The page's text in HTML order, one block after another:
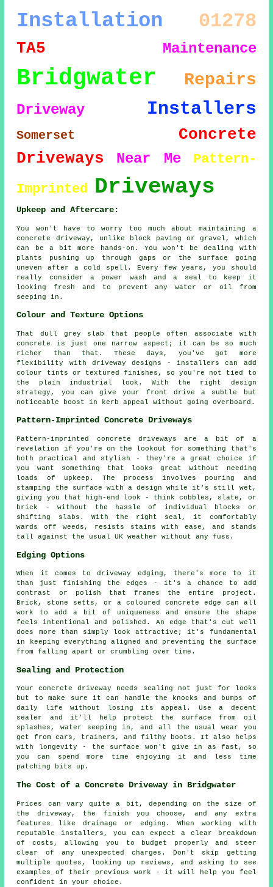
Installation 01278
TA5 Maintenance
Bridgwater Repairs
Driveway Installers
Somerset
Concrete
Driveways
Near Me
Pattern-
Imprinted Driveways
Upkeep and Aftercare:
You won't have to worry too much about maintaining a
concrete driveway, unlike block paving or gravel, which
can be a bit more hands-on. You won't be dealing with
plants pushing up through gaps or the surface going
uneven after a cold spell. Every few years, you should
really consider a power wash and a seal to keep it
looking fresh and to prevent any water or oil from
seeping in.
Colour and Texture Options
That dull grey slab that people often associate with
concrete is just one narrow aspect; it can be so much
richer than that. These days, you've got more
flexibility with driveway designs - installers can add
colour tints or textured finishes, so you're not tied to
the plain industrial look. With the right design
strategy, you can give your front drive a subtle but
noticeable boost in kerb appeal without going overboard.
Pattern-Imprinted Concrete Driveways
Pattern-imprinted concrete driveways are a bit of a
revelation if you're on the lookout for something that's
both practical and stylish - they're a great choice if
you want something that looks great without needing
loads of upkeep. The process involves pouring and
stamping the surface with a design while it's still wet,
giving you that high-end look - think cobbles, slate, or
brick - without the hassle of individual blocks or
shifting slabs. With the right seal, it comfortably
wards off weeds, resists stains with ease, and stands
tall against the usual UK weather without any fuss.
Edging Options
When it comes to driveway edging, there's more to it
than just finishing the edges - it's a chance to add
contrast or polish that frames the entire project.
Brick, stone setts, or a coloured concrete edge can all
work to add a bit of uniqueness and ensure the shape
feels intentional and polished. An edge that's cut well
does more than simply look attractive; it's fundamental
in keeping everything aligned and preventing the surface
from falling apart or crumbling over time.
Sealing and Protection
Your concrete driveway needs sealing not just for looks
but to make sure it can handle the knocks and bumps of
daily life without losing its appeal. Use a decent
sealer and it'll help protect the surface from oil
splashes, water seeping in, and all the usual wear you
get from cars, trainers, and filthy boots. It also helps
with longevity - the surface won't give in as fast, so
you can spend more time enjoying it and less time
patching bits up.
The Cost of a Concrete Driveway in Bridgwater
Prices can vary quite a bit, depending on the size of
the driveway, the finish you choose, and any extra
features like drainage or edging. When working with
reputable installers, you can expect a clear breakdown
of costs, allowing you to budget properly and steer
clear of any unexpected charges. Don't skip getting
multiple quotes, looking up reviews, and asking to see
examples of their previous work - it will help you feel
confident in your choice.